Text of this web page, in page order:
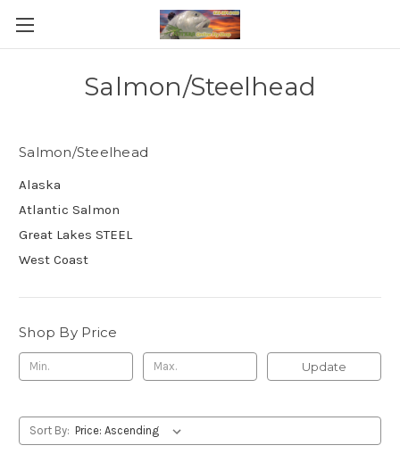
Salmon/Steelhead
Salmon/Steelhead
Alaska
Atlantic Salmon
Great Lakes STEEL
West Coast
Shop By Price
Update
Sort By: